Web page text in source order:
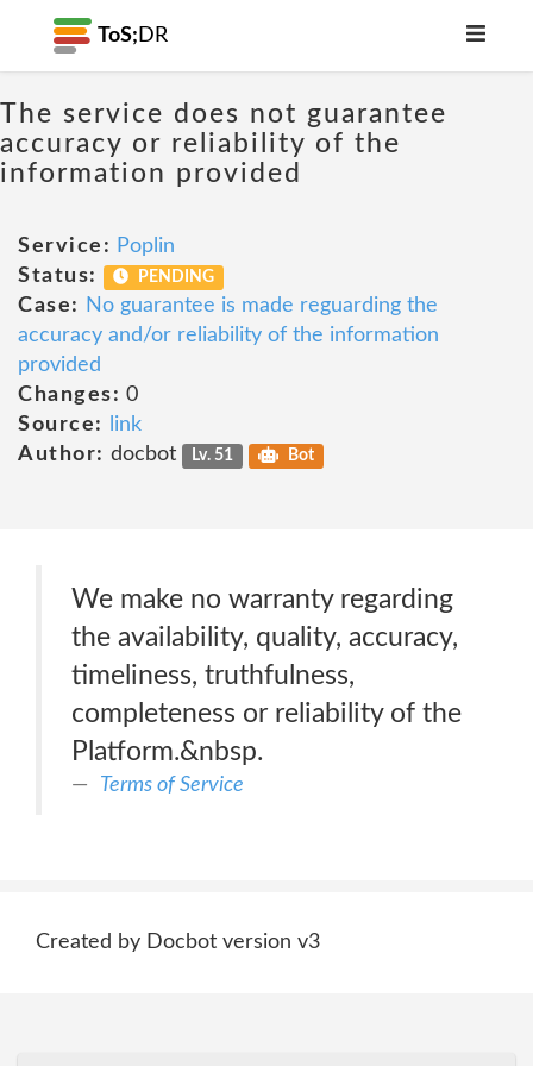
ToS; DR
The service does not guarantee
accuracy or reliability of the
information provided
Service: Poplin
Status:
PENDING
Case:
No guarantee is made reguarding the
accuracy and/or reliability of the information
provided
Changes: 0
Source:
link
Author: docbot Lv. 51 Bot
We make no warranty regarding
the availability, quality, accuracy,
timeliness, truthfulness,
completeness or reliability of the
Platform.&nbsp.
Terms of Service
Created by Docbot version v3